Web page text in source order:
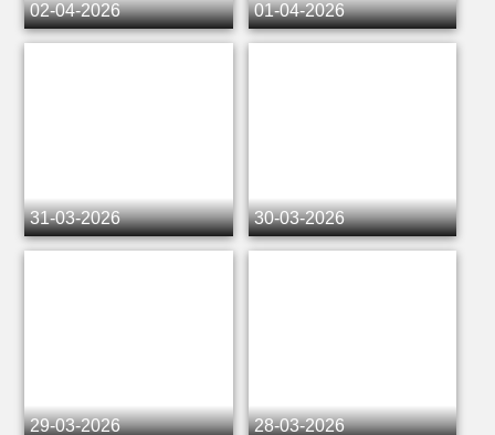
02-04-2026 01-04-2026
31-03-2026 30-03-2026
29-03-2026 28-03-2026